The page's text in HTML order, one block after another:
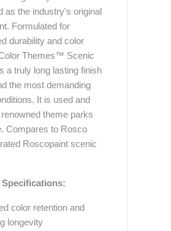
as the industry's original
Formulated for
durability and color
Themes™ Scenic
a truly long lasting finish
the most demanding
It is used and
theme parks
Compares to Rosco
Roscopaint scenic
Specifications:
color retention and
longevity